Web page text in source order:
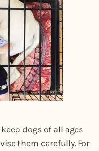
dogs of all ages
them carefully. For